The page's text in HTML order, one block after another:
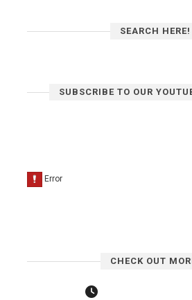
SEARCH HERE!
SUBSCRIBE TO OUR
CHECK OUT